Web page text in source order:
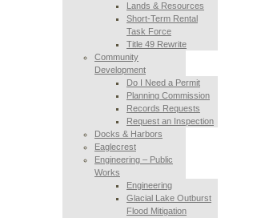
Lands & Resources
Short-Term Rental
Task Force
Title 49 Rewrite
Community
Development
Do I Need a Permit
Planning Commission
Records Requests
Request an Inspection
Docks & Harbors
Eaglecrest
Engineering – Public
Works
Engineering
Glacial Lake Outburst
Flood Mitigation